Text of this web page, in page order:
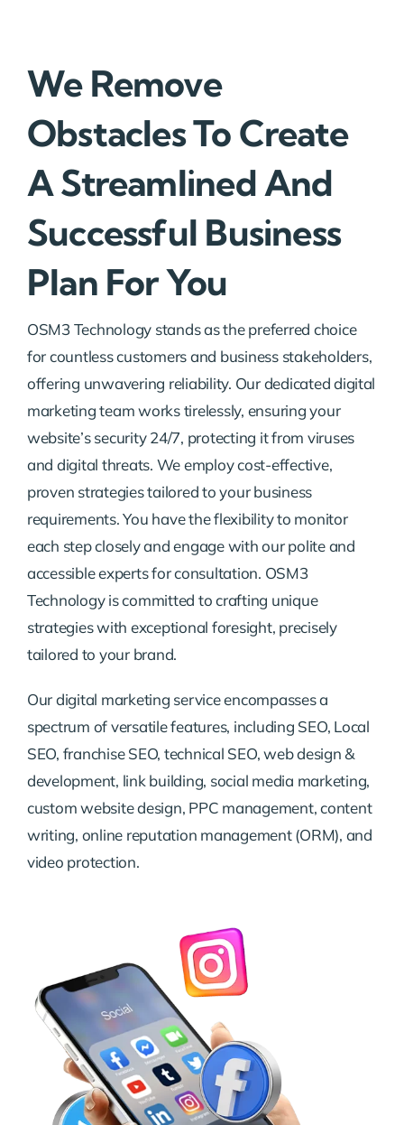
We Remove
Obstacles To Create
A Streamlined And
Successful Business
Plan For You
OSM3 Technology stands as the preferred choice
for countless customers and business stakeholders,
offering unwavering reliability. Our dedicated digital
marketing team works tirelessly, ensuring your
website’s security 24/7, protecting it from viruses
and digital threats. We employ cost-effective,
proven strategies tailored to your business
requirements. You have the flexibility to monitor
each step closely and engage with our polite and
accessible experts for consultation. OSM3
Technology is committed to crafting unique
strategies with exceptional foresight, precisely
tailored to your brand.
Our digital marketing service encompasses a
spectrum of versatile features, including SEO, Local
SEO, franchise SEO, technical SEO, web design &
development, link building, social media marketing,
custom website design, PPC management, content
writing, online reputation management (ORM), and
video protection.